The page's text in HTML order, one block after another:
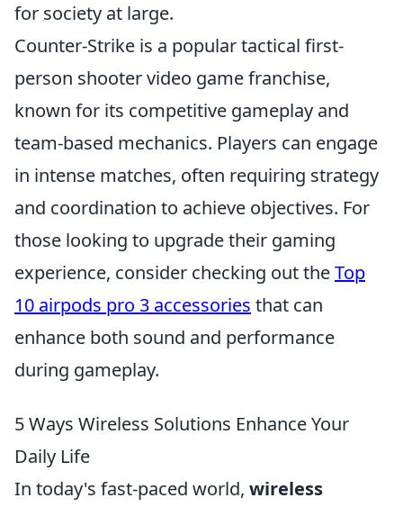
for society at large.
Counter-Strike is a popular tactical first-
person shooter video game franchise,
known for its competitive gameplay and
team-based mechanics. Players can engage
in intense matches, often requiring strategy
and coordination to achieve objectives. For
those looking to upgrade their gaming
experience, consider checking out theTop
10 airpods pro 3 accessories that can
enhance both sound and performance
during gameplay.
5 Ways Wireless Solutions Enhance Your
Daily Life
In today's fast-paced world, wireless